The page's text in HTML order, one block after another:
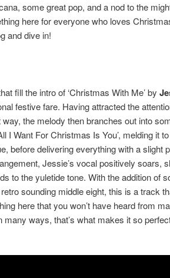
some great pop, and a nod to the
here for everyone who loves
and dive in!
fill the intro of ‘Christmas With Me’ by
festive fare. Having attracted the
the melody then branches out into
I Want For Christmas Is You’, melding it to
before delivering everything with a slight
Jessie’s vocal positively soars,
to the yuletide tone. With the addition of
sounding middle eight, this is a track
here that you won’t have heard from
ways, that’s what makes it so